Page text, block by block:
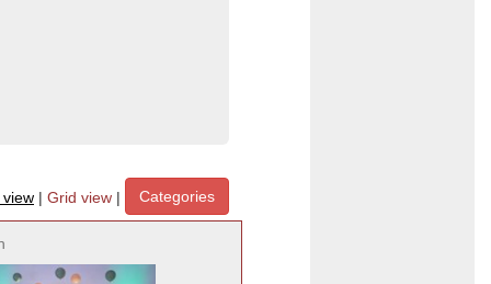
| Grid view | Categories